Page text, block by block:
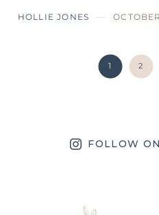
HOLLIE JONES
1 2
FOLLOW